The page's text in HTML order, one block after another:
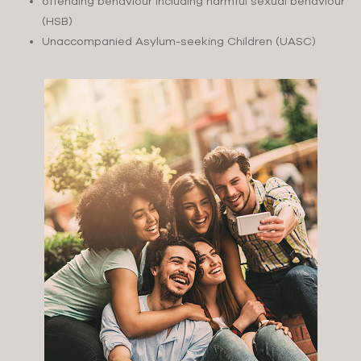
(HSB)
Unaccompanied Asylum-seeking Children (UASC)